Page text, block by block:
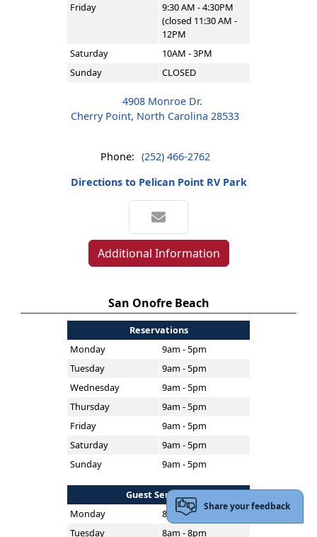
Friday
9:30 AM - 4:30PM
(closed 11:30 AM -
12PM
Saturday
10AM - 3PM
Sunday
CLOSED
4908 Monroe Dr.
Cherry Point, North Carolina 28533
Phone: (252) 466-2762
Directions to Pelican Point RV Park
Additional Information
San Onofre Beach
Reservations
Monday
9am - 5pm
Tuesday
9am - 5pm
Wednesday
9am - 5pm
Thursday
9am - 5pm
Friday
9am - 5pm
Saturday
9am - 5pm
Sunday
9am - 5pm
Guest Services
Monday
8am - 8pm
Tuesday
8am - 8pm
Share your feedback